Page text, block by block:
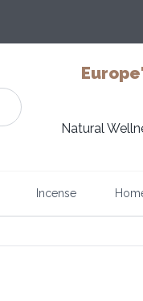
Natural
Incense